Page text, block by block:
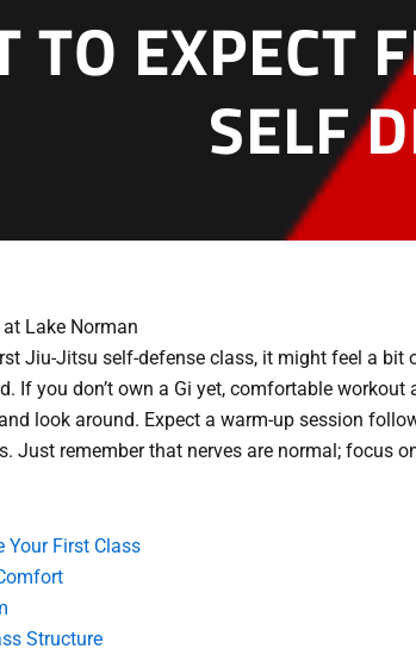
TO EXPECT
SELF
Lake Norman
Jiu-Jitsu self-defense class, it might feel a
If you don’t own a Gi yet, comfortable
look around. Expect a warm-up session
Just remember that nerves are normal; focus
Your First Class
Structure